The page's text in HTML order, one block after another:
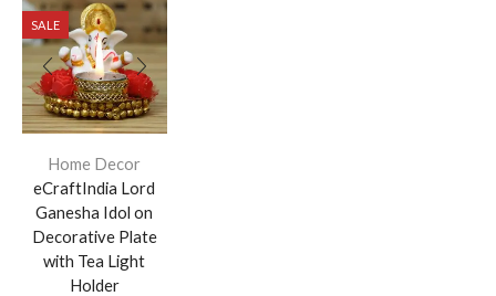
SALE
Home Decor
eCraftIndia Lord
Ganesha Idol on
Decorative Plate
with Tea Light
Holder